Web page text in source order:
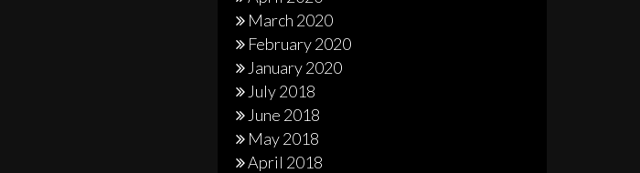
March 2020
February 2020
January 2020
July 2018
June 2018
May 2018
April 2018